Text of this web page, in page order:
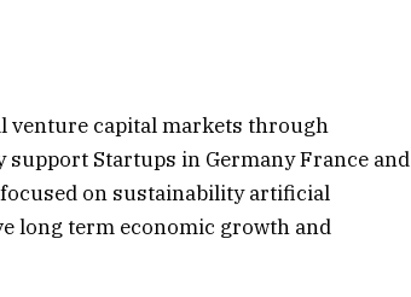
venture capital markets through
Startups in Germany France and
on sustainability artificial
long term economic growth and